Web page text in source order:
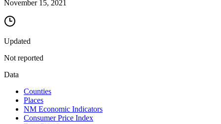
November 15, 2021
Updated
Not reported
Data
Counties
Places
NM Economic Indicators
Consumer Price Index